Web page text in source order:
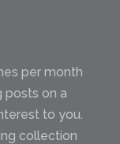
per month
on a
to you.
collection